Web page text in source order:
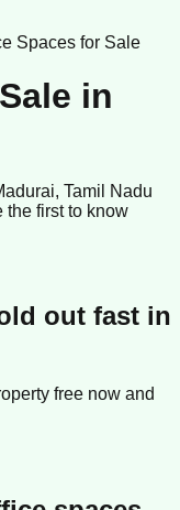
Spaces for Sale
in
, Tamil Nadu
the first to know
out fast in
free now and